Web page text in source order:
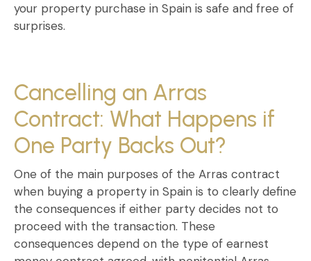
your property purchase in Spain is safe and free of
surprises.
Cancelling an Arras
Contract: What Happens if
One Party Backs Out?
One of the main purposes of the Arras contract
when buying a property in Spain is to clearly define
the consequences if either party decides not to
proceed with the transaction. These
consequences depend on the type of earnest